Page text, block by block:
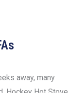
away, many